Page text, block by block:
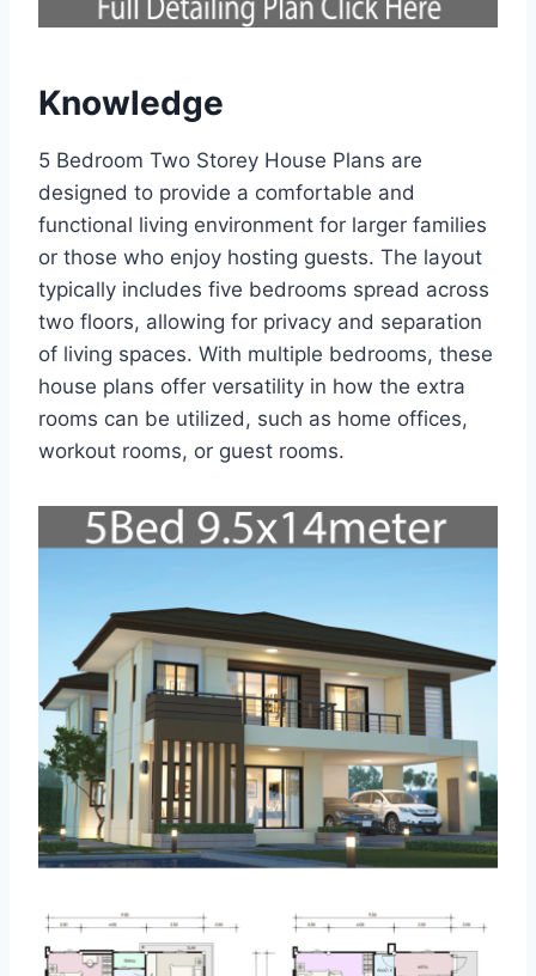
Knowledge
5 Bedroom Two Storey House Plans are
designed to provide a comfortable and
functional living environment for larger families
or those who enjoy hosting guests. The layout
typically includes five bedrooms spread across
two floors, allowing for privacy and separation
of living spaces. With multiple bedrooms, these
house plans offer versatility in how the extra
rooms can be utilized, such as home offices,
workout rooms, or guest rooms.